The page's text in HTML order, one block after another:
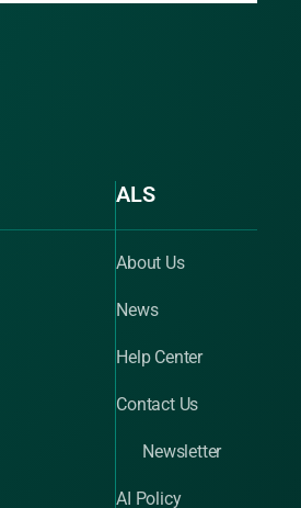
ALS
About Us
News
Help Center
Contact Us
Newsletter
AI Policy